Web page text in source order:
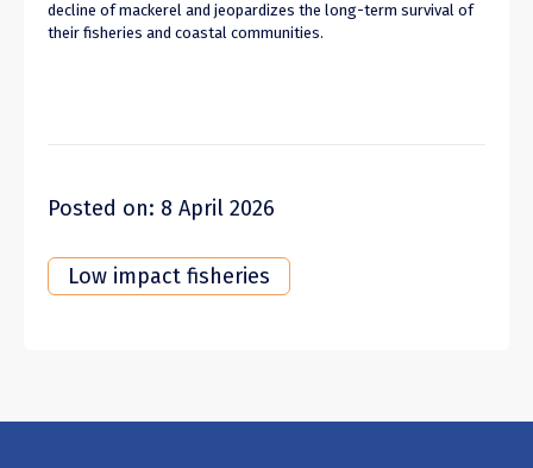
decline of mackerel and jeopardizes the long-term survival of
their fisheries and coastal communities.
Posted on: 8 April 2026
Low impact fisheries